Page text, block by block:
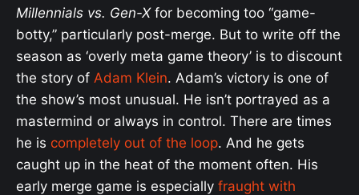
Millennials vs. Gen-Xfor becoming too “game-
botty,” particularly post-merge. But to write off the
season as ‘overly meta game theory’ is to discount
the story of Adam Klein. Adam’s victory is one of
the show’s most unusual. He isn’t portrayed as a
mastermind or always in control. There are times
he is completely out of the loop. And he gets
caught up in the heat of the moment often. His
early merge game is especially fraught with